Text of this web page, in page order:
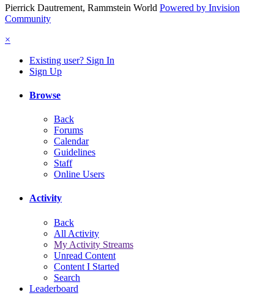
Pierrick Dautrement, Rammstein World Powered by Invision
Community
×
Existing user? Sign In
Sign Up
Browse
Back
Forums
Calendar
Guidelines
Staff
Online Users
Activity
Back
All Activity
My Activity Streams
Unread Content
Content I Started
Search
Leaderboard